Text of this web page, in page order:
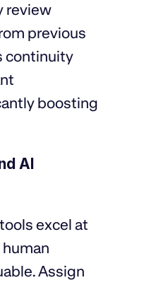
review
previous
continuity
boosting
AI
tools excel at
Assign